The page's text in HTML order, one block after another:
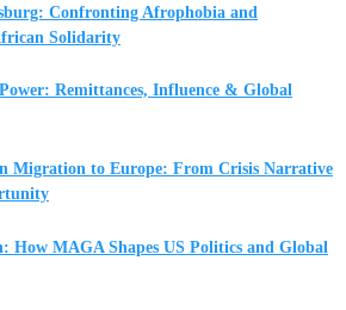
Confronting Afrophobia and
Solidarity
Remittances, Influence & Global
Migration to Europe: From Crisis Narrative
How MAGA Shapes US Politics and Global